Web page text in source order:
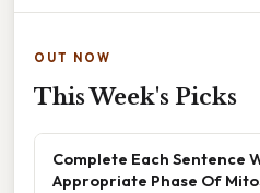
OUT NOW
This Week's Picks
Complete Each Sentence
Appropriate Phase Of